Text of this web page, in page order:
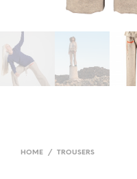
HOME / TROUSERS